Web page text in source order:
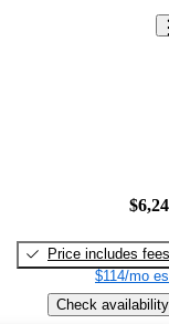
Price includes fees
$114/mo
Check availability